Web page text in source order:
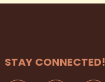
STAY CONNECTED!